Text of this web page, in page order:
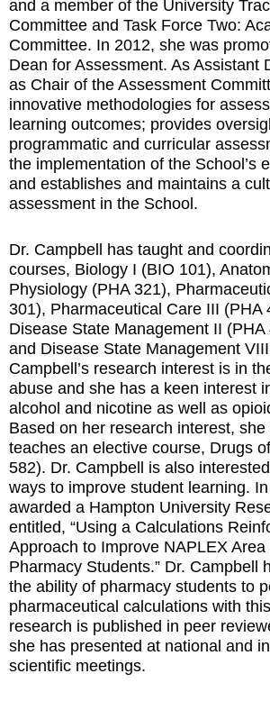
and a member of the University
Committee and Task Force Two:
Committee. In 2012, she was
Dean for Assessment. As Assistant
as Chair of the Assessment
innovative methodologies for
learning outcomes; provides
programmatic and curricular
the implementation of the School’s
and establishes and maintains a
assessment in the School.
Dr. Campbell has taught and
courses, Biology I (BIO 101),
Physiology (PHA 321),
301), Pharmaceutical Care III (PHA
Disease State Management II
and Disease State Management
Campbell’s research interest is in
abuse and she has a keen interest
alcohol and nicotine as well as
Based on her research interest, she
teaches an elective course, Drugs
582). Dr. Campbell is also
ways to improve student learning.
awarded a Hampton University
entitled, “Using a Calculations
Approach to Improve NAPLEX
Pharmacy Students.” Dr. Campbell
the ability of pharmacy students to
pharmaceutical calculations with
research is published in peer
she has presented at national and
scientific meetings.